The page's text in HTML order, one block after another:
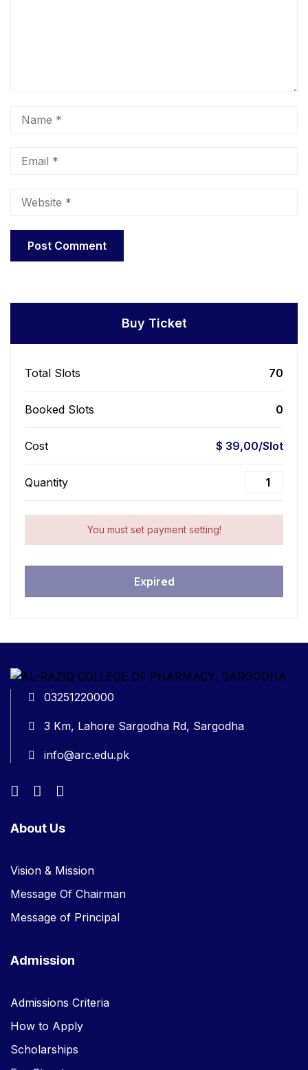
Buy Ticket
Total Slots 70
Booked Slots 0
Cost $ 39,00/Slot
Quantity
You must set payment setting!
Expired
03251220000
3 Km, Lahore Sargodha Rd, Sargodha
info@arc.edu.pk
About Us
Vision & Mission
Message Of Chairman
Message of Principal
Admission
Admissions Criteria
How to Apply
Scholarships